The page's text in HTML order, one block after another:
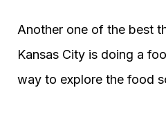
Another one of the best
Kansas City is doing a
way to explore the food